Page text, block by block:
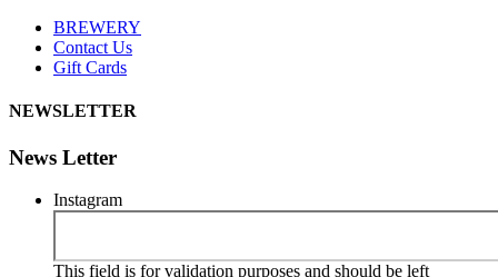
BREWERY
Contact Us
Gift Cards
NEWSLETTER
News Letter
Instagram
This field is for validation purposes and should be left